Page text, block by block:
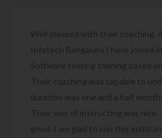
Well pleased with their coaching.
Infotech Bangaluru I have joined
Software testing training based
Their coaching was capable to
duration was one and a half
Their way of instructing was nice.
good. I am glad to join this